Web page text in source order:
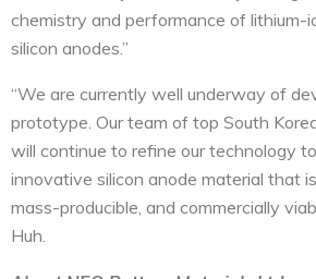
chemistry and performance of lithium-
silicon anodes.”
“We are currently well underway of
prototype. Our team of top South
will continue to refine our technology
innovative silicon anode material that
mass-producible, and commercially
Huh.